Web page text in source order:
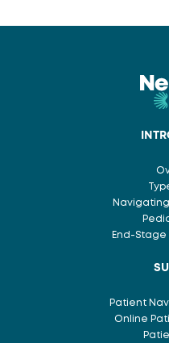
End-Stage
Patient
Online